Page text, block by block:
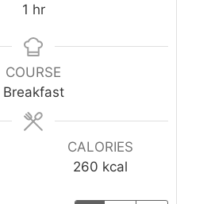
1 hr
COURSE
Breakfast
CALORIES
260 kcal